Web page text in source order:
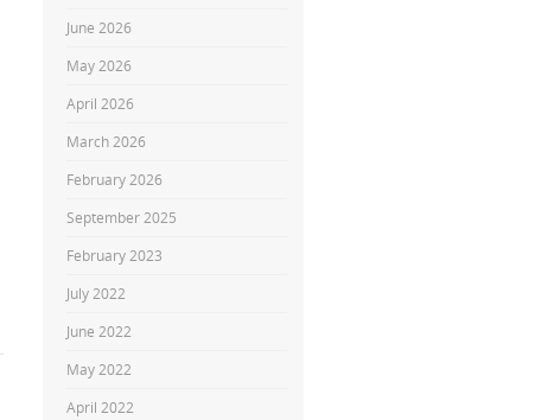
June 2026
May 2026
April 2026
March 2026
February 2026
September 2025
February 2023
July 2022
June 2022
May 2022
April 2022